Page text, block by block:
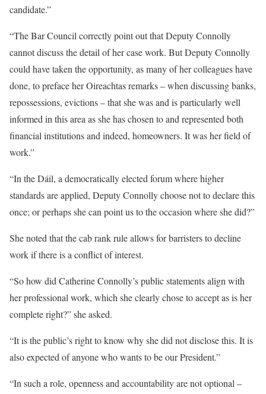
candidate.”
“The Bar Council correctly point out that Deputy Connolly
cannot discuss the detail of her case work. But Deputy Connolly
could have taken the opportunity, as many of her colleagues have
done, to preface her Oireachtas remarks – when discussing banks,
repossessions, evictions – that she was and is particularly well
informed in this area as she has chosen to and represented both
financial institutions and indeed, homeowners. It was her field of
work.”
“In the Dáil, a democratically elected forum where higher
standards are applied, Deputy Connolly choose not to declare this
once; or perhaps she can point us to the occasion where she did?”
She noted that the cab rank rule allows for barristers to decline
work if there is a conflict of interest.
“So how did Catherine Connolly’s public statements align with
her professional work, which she clearly chose to accept as is her
complete right?” she asked.
“It is the public’s right to know why she did not disclose this. It is
also expected of anyone who wants to be our President.”
“In such a role, openness and accountability are not optional –